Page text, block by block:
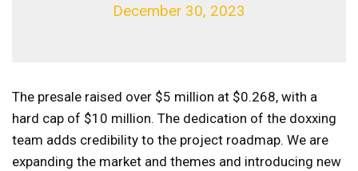
December 30, 2023
The presale raised over $5 million at $0.268, with a
hard cap of $10 million. The dedication of the doxxing
team adds credibility to the project roadmap. We are
expanding the market and themes and introducing new